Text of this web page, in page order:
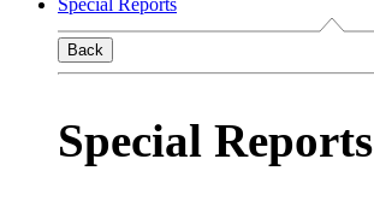
Back
Special Reports